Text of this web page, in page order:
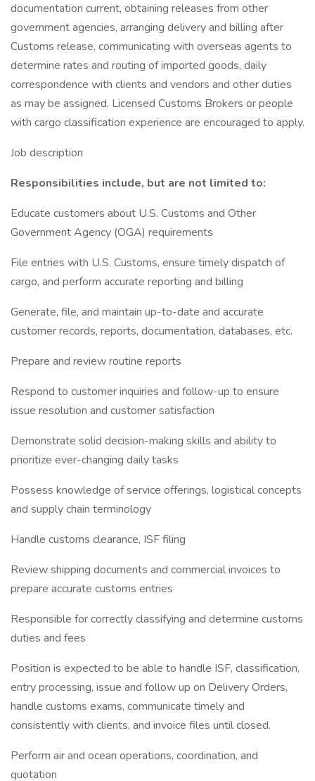
documentation current, obtaining releases from other
government agencies, arranging delivery and billing after
Customs release, communicating with overseas agents to
determine rates and routing of imported goods, daily
correspondence with clients and vendors and other duties
as may be assigned. Licensed Customs Brokers or people
with cargo classification experience are encouraged to apply.
Job description
Responsibilities include, but are not limited to:
Educate customers about U.S. Customs and Other
Government Agency (OGA) requirements
File entries with U.S. Customs, ensure timely dispatch of
cargo, and perform accurate reporting and billing
Generate, file, and maintain up-to-date and accurate
customer records, reports, documentation, databases, etc.
Prepare and review routine reports
Respond to customer inquiries and follow-up to ensure
issue resolution and customer satisfaction
Demonstrate solid decision-making skills and ability to
prioritize ever-changing daily tasks
Possess knowledge of service offerings, logistical concepts
and supply chain terminology
Handle customs clearance, ISF filing
Review shipping documents and commercial invoices to
prepare accurate customs entries
Responsible for correctly classifying and determine customs
duties and fees
Position is expected to be able to handle ISF, classification,
entry processing, issue and follow up on Delivery Orders,
handle customs exams, communicate timely and
consistently with clients, and invoice files until closed.
Perform air and ocean operations, coordination, and
quotation